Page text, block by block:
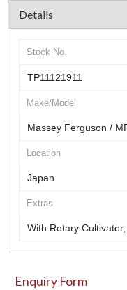
Details
Stock No.
TP11121911
Make/Model
Massey Ferguson /
Location
Japan
Extras
With Rotary
Enquiry Form